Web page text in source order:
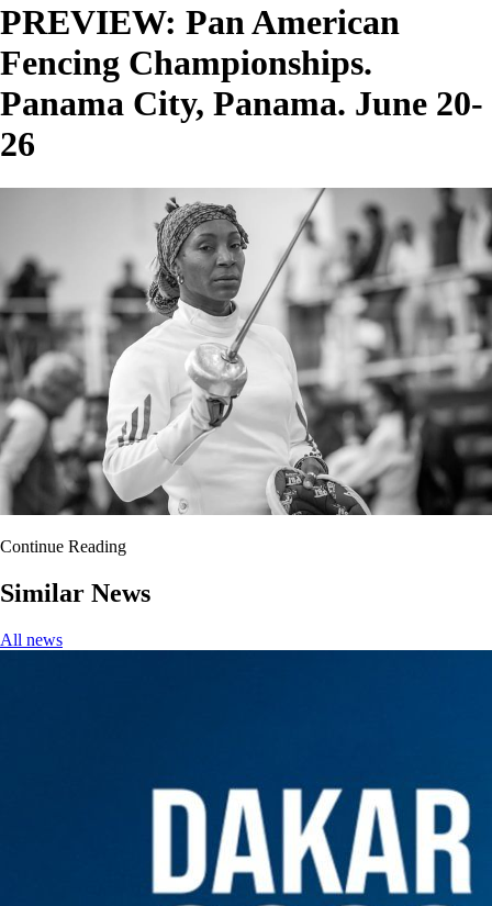
PREVIEW: Pan American
Fencing Championships.
Panama City, Panama. June 20-
26
Continue Reading
Similar News
All news